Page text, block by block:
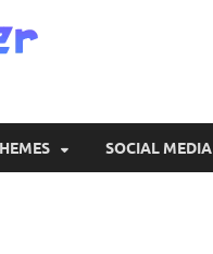
SOCIAL MEDIA